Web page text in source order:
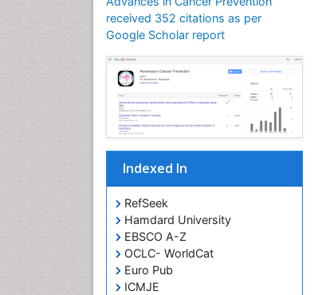
received 352 citations as per
Google Scholar report
Indexed In
RefSeek
Hamdard University
EBSCO A-Z
OCLC- WorldCat
Euro Pub
ICMJE